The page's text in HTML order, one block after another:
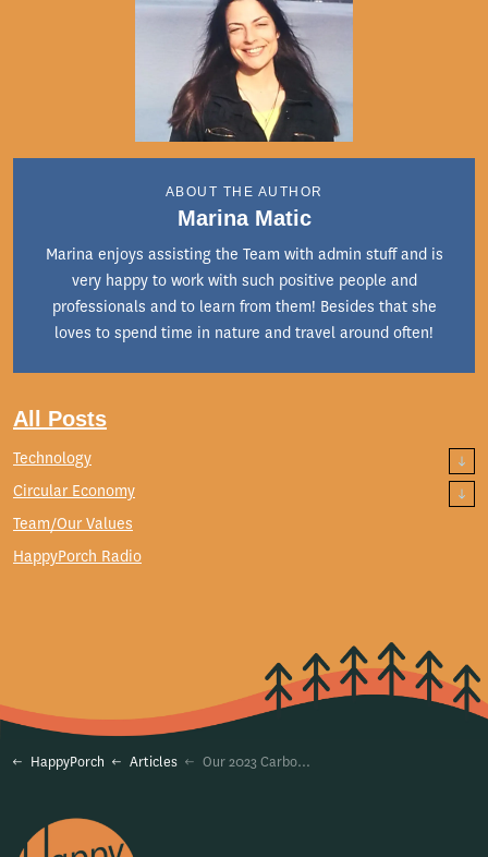
ABOUT THE AUTHOR
Marina Matic
Marina enjoys assisting the Team with admin stuff and is
very happy to work with such positive people and
professionals and to learn from them! Besides that she
loves to spend time in nature and travel around often!
All Posts
Technology
Circular Economy
Team/Our Values
HappyPorch Radio
HappyPorch Articles Our 2023 Carbon Footprint